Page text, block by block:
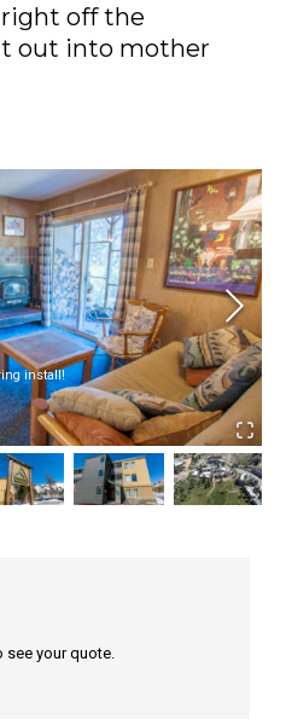
right off the
out into mother
install!
your quote.